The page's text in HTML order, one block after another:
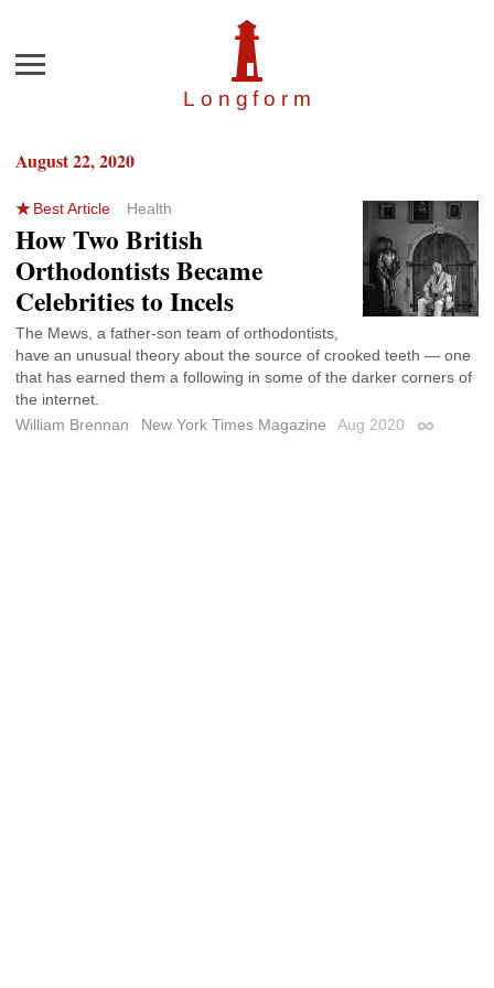
Longfor m
Menu
August 22, 2020
Best Article Health
How Two British
Orthodontists Became
Celebrities to Incels
The Mews, a father-son team of orthodontists,
have an unusual theory about the source of crooked teeth — one
that has earned them a following in some of the darker corners of
the internet.
William Brennan
New York Times Magazine Aug 2020 Permalink